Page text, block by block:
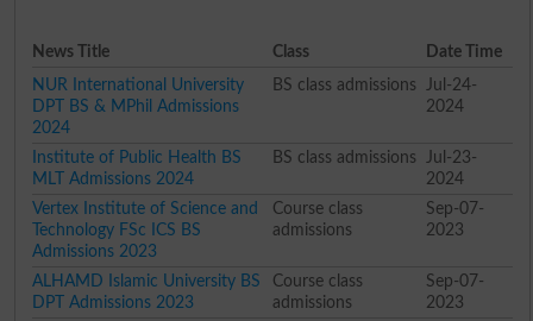
News Title Class
Date Time
NUR International University
DPT BS & MPhil Admissions
2024
BS class admissions
Jul-24-
2024
Institute of Public Health BS
MLT Admissions 2024
BS class admissions
Jul-23-
2024
Vertex Institute of Science and
Technology FSc ICS BS
Admissions 2023
Course class
admissions
Sep-07-
2023
ALHAMD Islamic University BS
DPT Admissions 2023
Course class
admissions
Sep-07-
2023